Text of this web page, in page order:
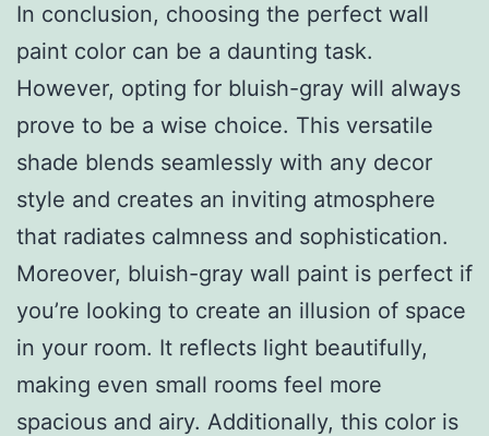
In conclusion, choosing the perfect wall
paint color can be a daunting task.
However, opting for bluish-gray will always
prove to be a wise choice. This versatile
shade blends seamlessly with any decor
style and creates an inviting atmosphere
that radiates calmness and sophistication.
Moreover, bluish-gray wall paint is perfect if
you’re looking to create an illusion of space
in your room. It reflects light beautifully,
making even small rooms feel more
spacious and airy. Additionally, this color is